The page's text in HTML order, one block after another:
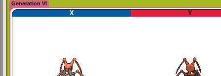
Generation VI
X Y